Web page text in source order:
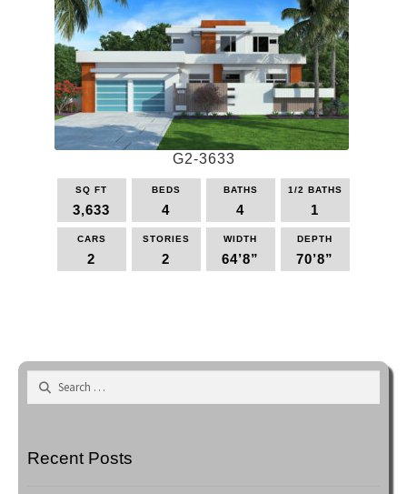
variants.
The
options
may
be
chosen
on
the
product
page
G2-3633
SQ FT
3,633
BEDS
4
BATHS
4
1/2 BATHS
1
CARS
2
STORIES
2
WIDTH
64’8”
DEPTH
70’8”
variants.
options
Search
Recent Posts